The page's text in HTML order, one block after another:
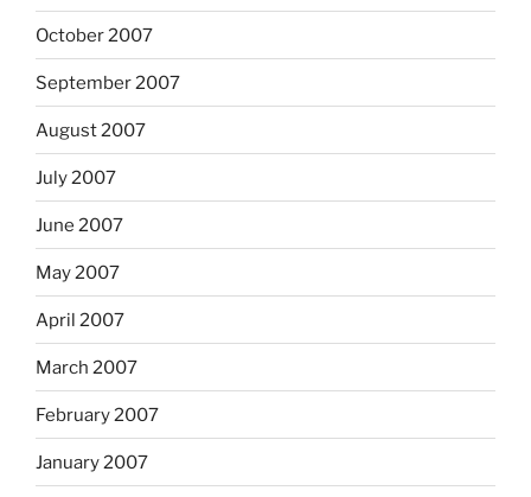
October 2007
September 2007
August 2007
July 2007
June 2007
May 2007
April 2007
March 2007
February 2007
January 2007